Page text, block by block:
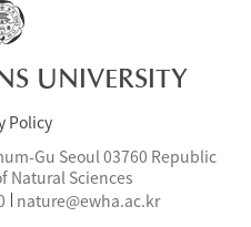
UNIVERSITY
Policy
Gu Seoul 03760 Republic
Natural Sciences
nature@ewha.ac.kr